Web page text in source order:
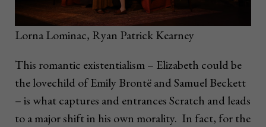
Lorna Lominac, Ryan Patrick Kearney
This romantic existentialism – Elizabeth could be
the lovechild of Emily Brontë and Samuel Beckett
– is what captures and entrances Scratch and leads
to a major shift in his own morality. In fact, for the